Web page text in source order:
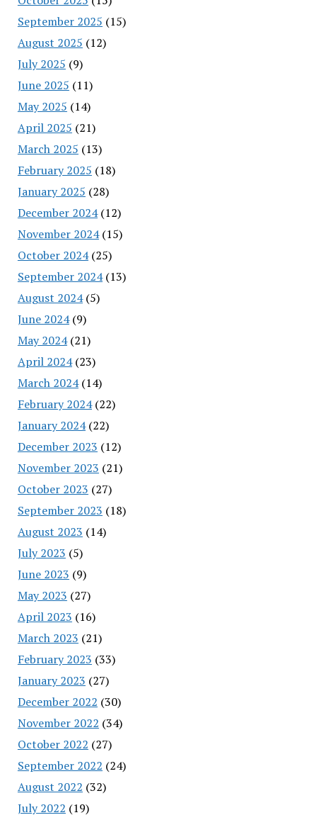
September 2025 (15)
August 2025 (12)
July 2025 (9)
June 2025 (11)
May 2025 (14)
April 2025 (21)
March 2025 (13)
February 2025 (18)
January 2025 (28)
December 2024(12)
November 2024(15)
October 2024(25)
September 2024(13)
August 2024(5)
June 2024(9)
May 2024(21)
April 2024(23)
March 2024(14)
February 2024(22)
January 2024(22)
December 2023 (12)
November 2023 (21)
October 2023 (27)
September 2023 (18)
August 2023 (14)
July 2023 (5)
June 2023 (9)
May 2023 (27)
April 2023 (16)
March 2023 (21)
February 2023 (33)
January 2023 (27)
December 2022 (30)
November 2022 (34)
October 2022 (27)
September 2022 (24)
August 2022 (32)
July 2022 (19)